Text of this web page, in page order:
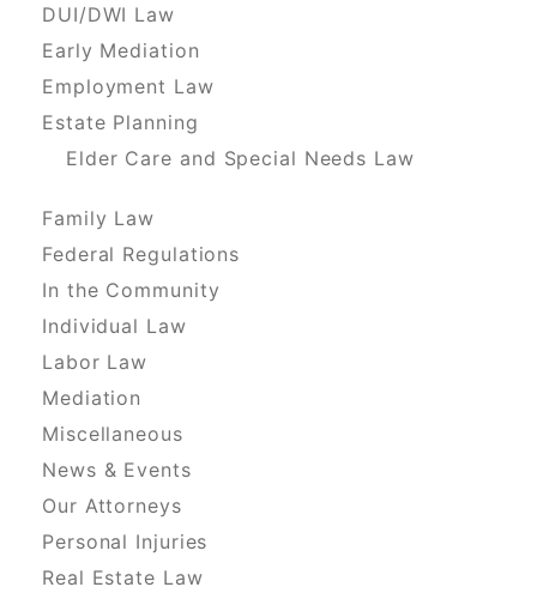
DUI/DWI Law
Early Mediation
Employment Law
Estate Planning
Elder Care and Special Needs Law
Family Law
Federal Regulations
In the Community
Individual Law
Labor Law
Mediation
Miscellaneous
News & Events
Our Attorneys
Personal Injuries
Real Estate Law